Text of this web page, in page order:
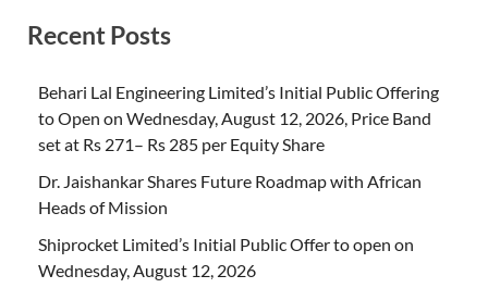
Recent Posts
Behari Lal Engineering Limited’s Initial Public Offering
to Open on Wednesday, August 12, 2026, Price Band
set at Rs 271– Rs 285 per Equity Share
Dr. Jaishankar Shares Future Roadmap with African
Heads of Mission
Shiprocket Limited’s Initial Public Offer to open on
Wednesday, August 12, 2026